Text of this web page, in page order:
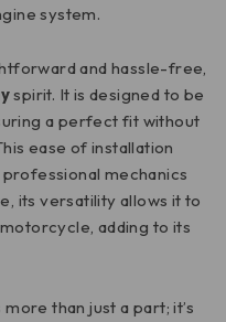
system.
and hassle-free,
spirit. It is designed to be
a perfect fit without
ease of installation
mechanics
its versatility allows it to
adding to its
than just a part; it’s